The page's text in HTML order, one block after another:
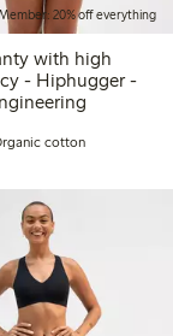
20% off everything
with high
- Hiphugger -
cotton